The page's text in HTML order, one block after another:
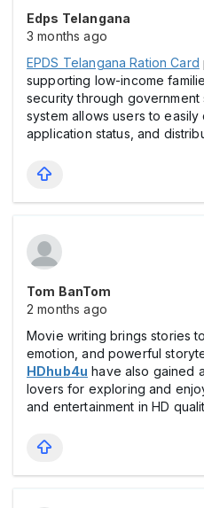
Edps Telangana
3 months ago
EPDS Telangana Ration Card
supporting low-income
security through government
system allows users to
application status, and
Tom BanTom
2 months ago
Movie writing brings stories
emotion, and powerful
HDhub4u have also gained
lovers for exploring and
and entertainment in HD